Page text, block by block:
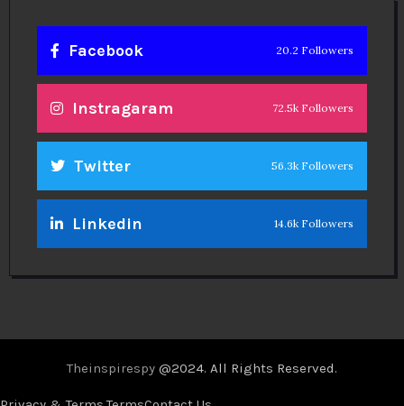
Facebook 20.2 Followers
Instragaram 72.5k Followers
Twitter 56.3k Followers
Linkedin 14.6k Followers
Theinspirespy @2024. All Rights Reserved.